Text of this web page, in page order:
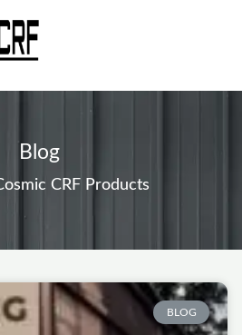
Blog
CRF Products
BLOG
Page Page Page